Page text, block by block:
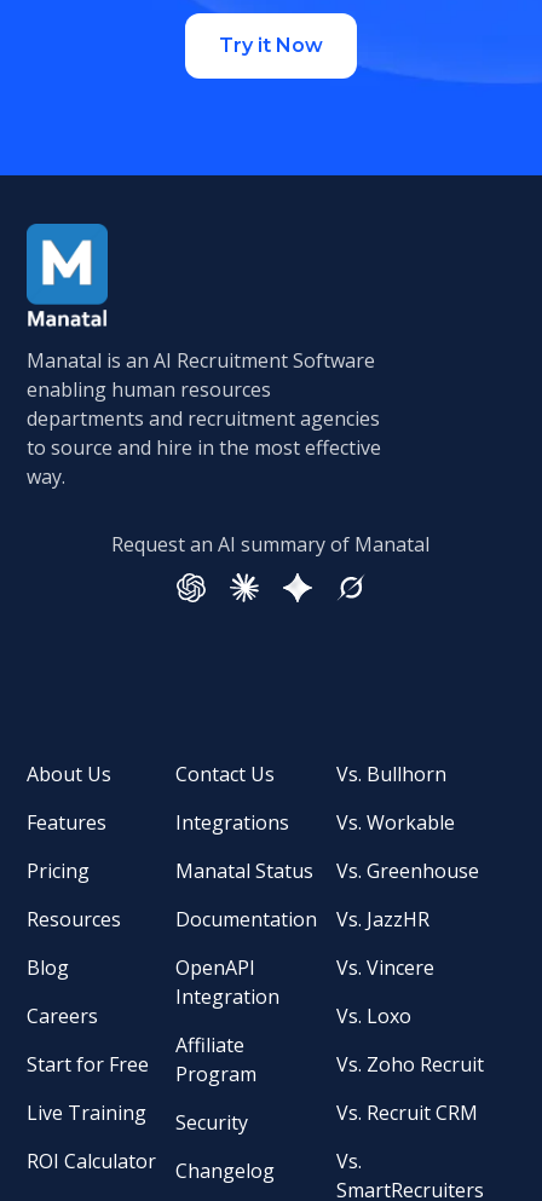
Try it Now
Manatal is an AI Recruitment Software
enabling human resources
departments and recruitment agencies
to source and hire in the most effective
way.
Request an AI summary of Manatal
About Us
Features
Pricing
Resources
Blog
Careers
Start for Free
Live Training
ROI Calculator
Contact Us
Integrations
Manatal Status
Documentation
OpenAPI
Integration
Affiliate
Program
Security
Changelog
Vs. Bullhorn
Vs. Workable
Vs. Greenhouse
Vs. JazzHR
Vs. Vincere
Vs. Loxo
Vs. Zoho Recruit
Vs. Recruit CRM
Vs.
SmartRecruiters